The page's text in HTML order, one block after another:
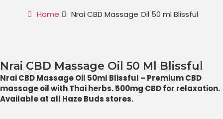
Home Nrai CBD Massage Oil 50 ml Blissful
Nrai CBD Massage Oil 50 Ml Blissful
Nrai CBD Massage Oil 50ml Blissful – Premium CBD
massage oil with Thai herbs. 500mg CBD for relaxation.
Available at all Haze Buds stores.